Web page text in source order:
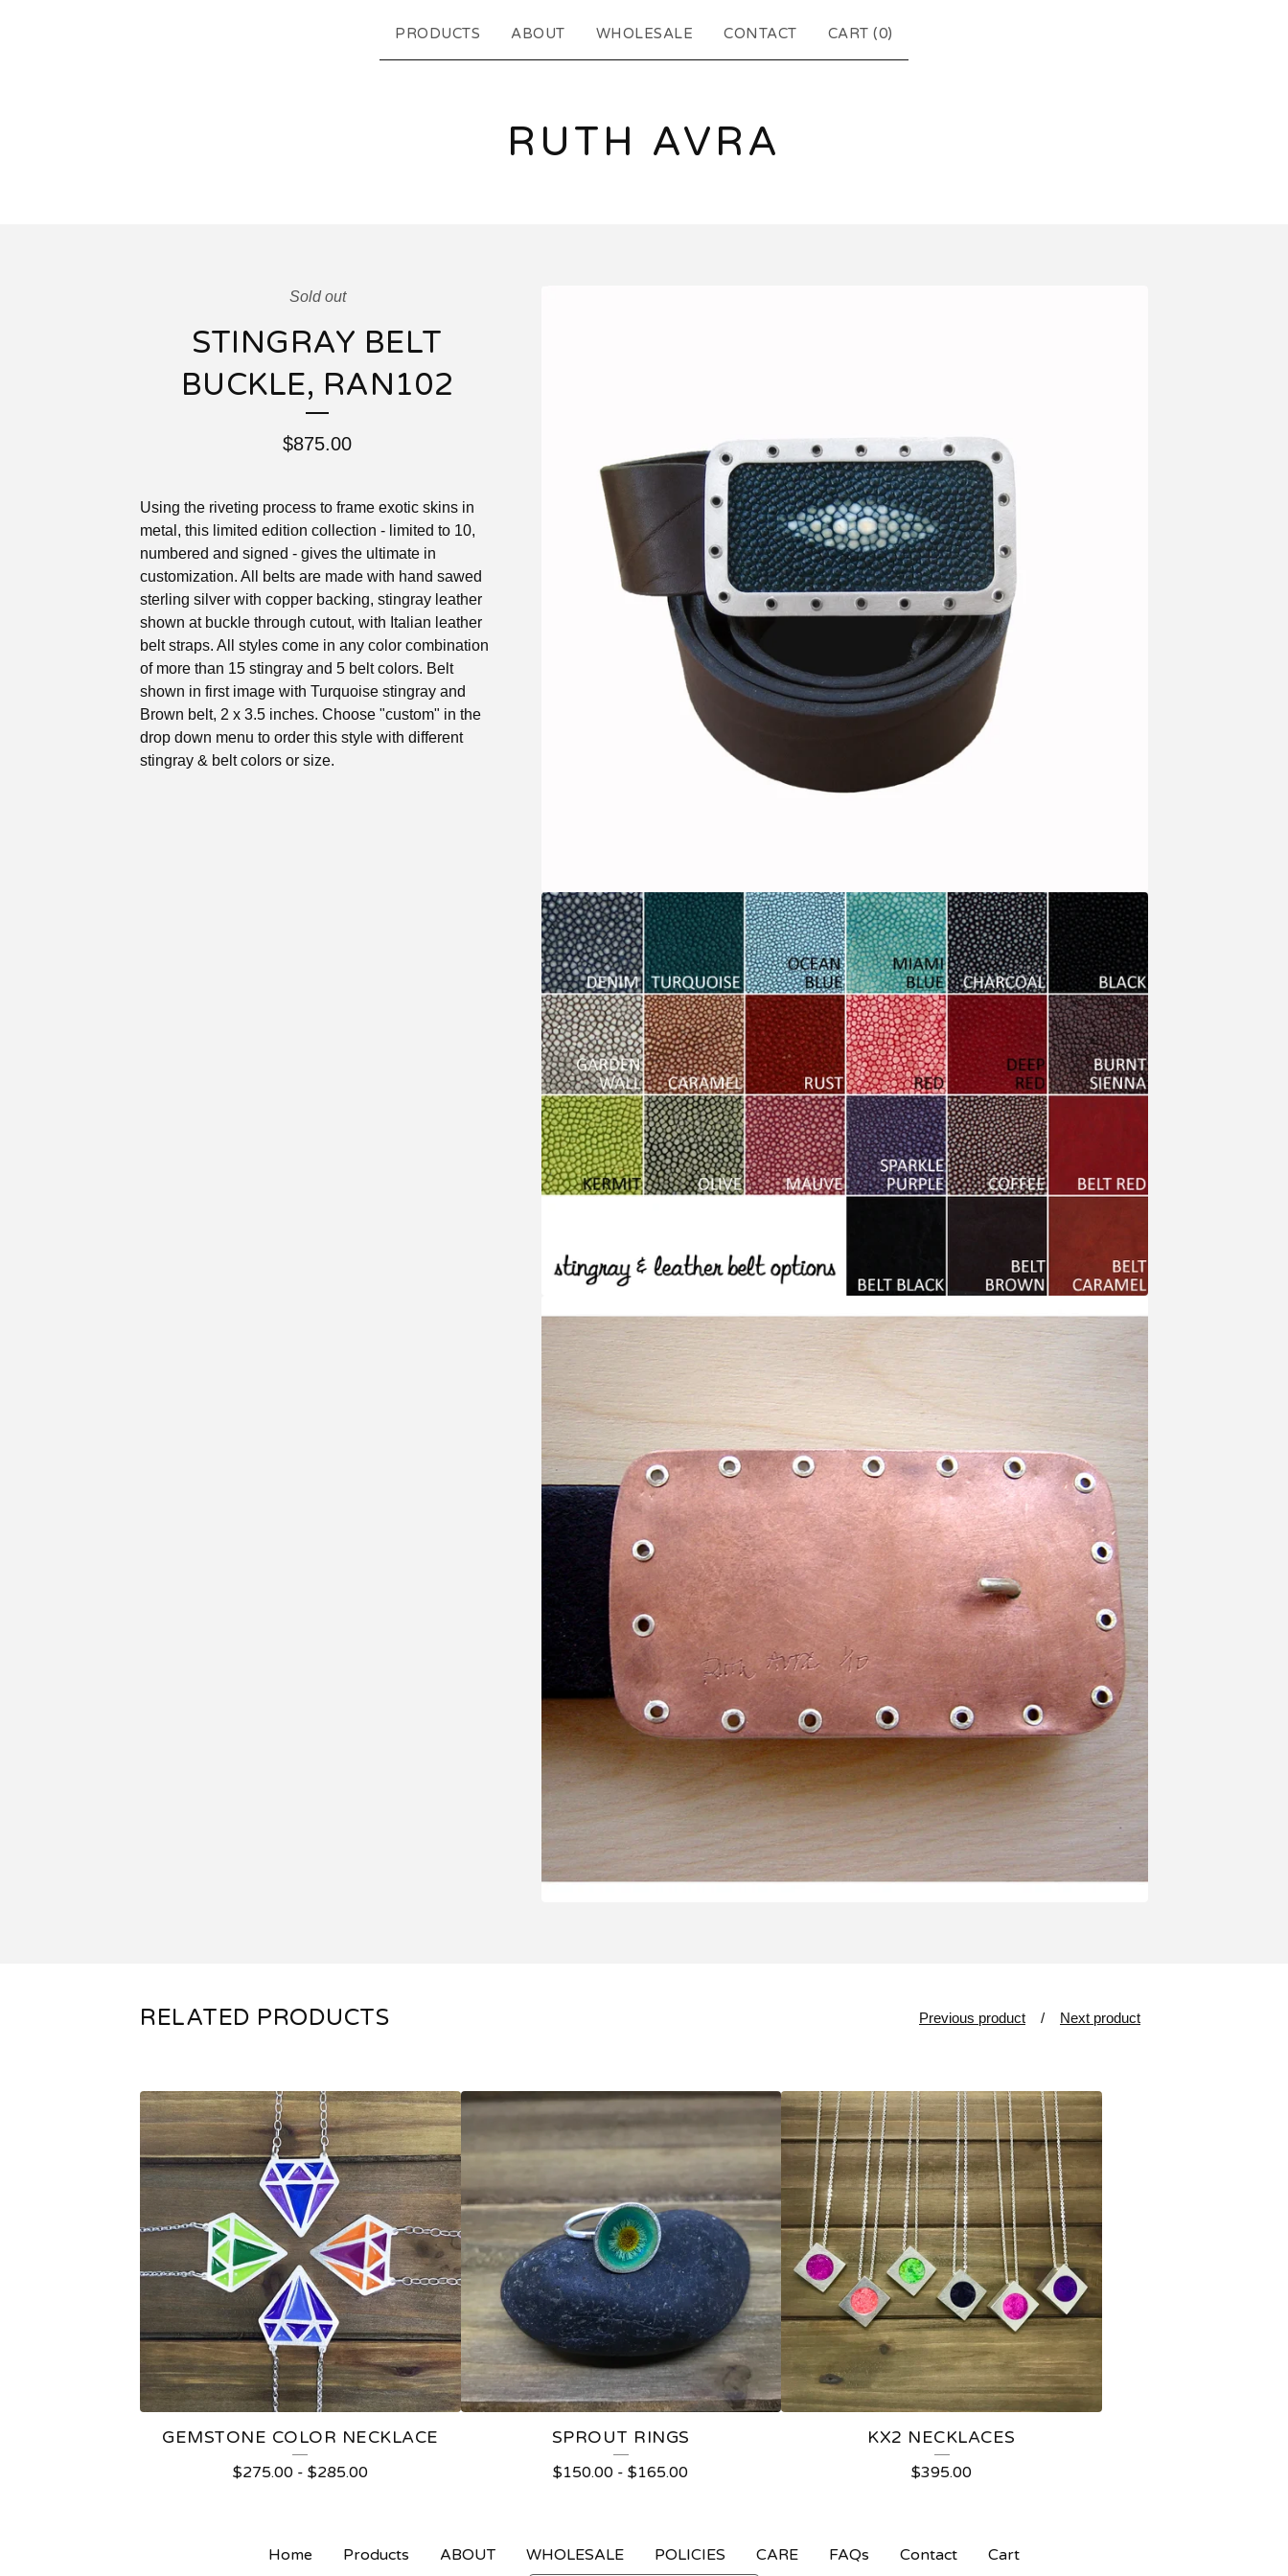
PRODUCTS ABOUT WHOLESALE CONTACT CART (0)
RUTH AVRA
Sold out
STINGRAY BELT
BUCKLE, RAN102
$875.00
Using the riveting process to frame exotic skins in
metal, this limited edition collection - limited to 10,
numbered and signed - gives the ultimate in
customization. All belts are made with hand sawed
sterling silver with copper backing, stingray leather
shown at buckle through cutout, with Italian leather
belt straps. All styles come in any color combination
of more than 15 stingray and 5 belt colors. Belt
shown in first image with Turquoise stingray and
Brown belt, 2 x 3.5 inches. Choose "custom" in the
drop down menu to order this style with different
stingray & belt colors or size.
RELATED PRODUCTS Previous product Next product
GEMSTONE COLOR NECKLACE
$275.00- $285.00
SPROUT RINGS
$150.00 -$165.00
KX2 NECKLACES
$395.00
Home Products ABOUT WHOLESALE POLICIES CARE FAQs Contact
Cart